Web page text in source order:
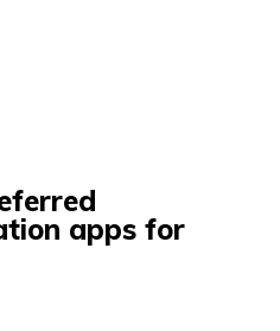
apps for